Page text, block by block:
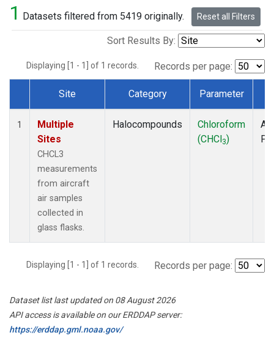
1 Datasets filtered from 5419 originally. Reset all Filters
Sort Results By:
Displaying [1 - 1] of 1 records. Records per page:
Dataset Number
Site Category Parameter
1
Multiple
Sites
CHCL3
measurements
from aircraft
air samples
collected in
glass flasks.
Halocompounds
Chloroform
(CHCl3)
Displaying [1 - 1] of 1 records. Records per page:
Dataset list last updated on 08 August 2026
API access is available on our ERDDAP server:
https://erddap.gml.noaa.gov/